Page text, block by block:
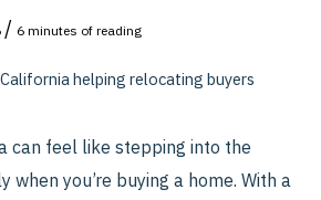
/ 6 minutes of reading
can feel like stepping into the
when you’re buying a home. With a